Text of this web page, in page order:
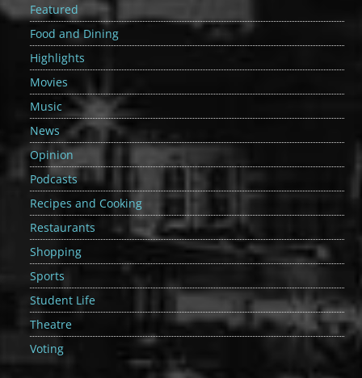
Featured
Food and Dining
Highlights
Movies
Music
News
Opinion
Podcasts
Recipes and Cooking
Restaurants
Shopping
Sports
Student Life
Theatre
Voting